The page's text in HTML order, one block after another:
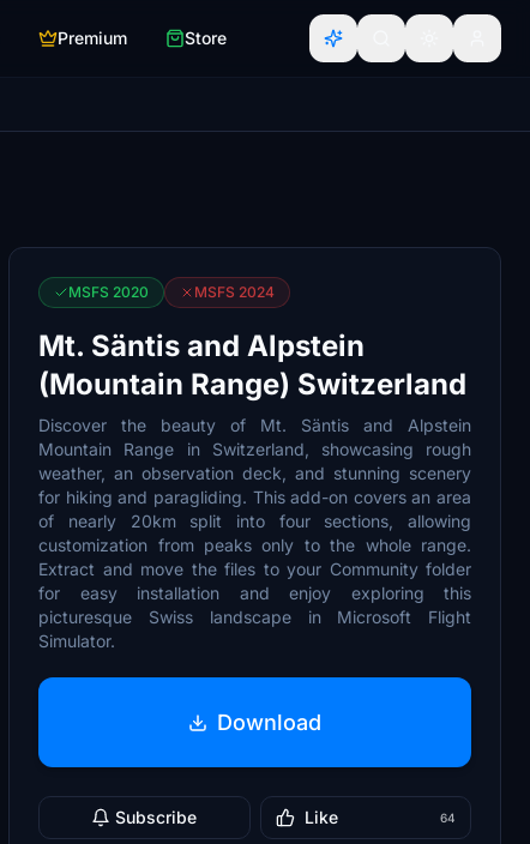
Premium Store
MSFS 2020 MSFS 2024
Mt. Säntis and Alpstein
(Mountain Range) Switzerland
Discover the beauty of Mt. Säntis and Alpstein
Mountain Range in Switzerland, showcasing rough
weather, an observation deck, and stunning scenery
for hiking and paragliding. This add-on covers an area
of nearly 20km split into four sections, allowing
customization from peaks only to the whole range.
Extract and move the files to your Community folder
for easy installation and enjoy exploring this
picturesque Swiss landscape in Microsoft Flight
Simulator.
Download
Subscribe Like 64